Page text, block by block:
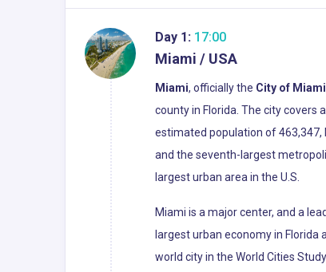
Day 1: 17:00
Miami / USA
Miami, officially the City of Miami
county in Florida. The city covers
estimated population of 463,347,
and the seventh-largest
largest urban area in the U.S.
Miami is a major center, and a
largest urban economy in Florida
world city in the World Cities